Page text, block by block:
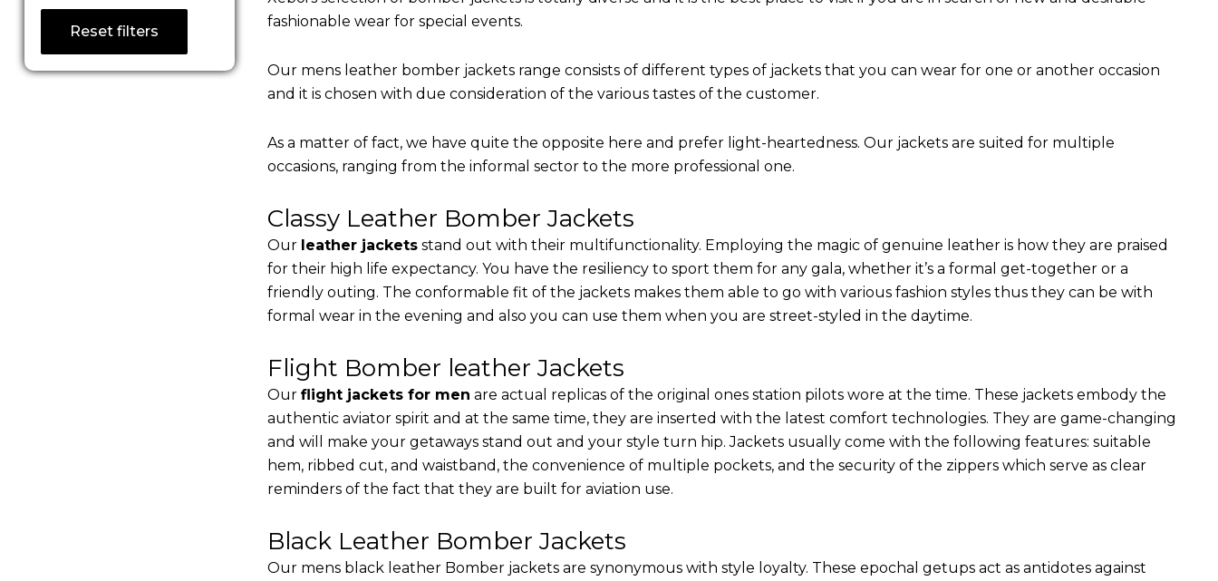
Reset filters
fashionable wear for special events.
Our mens leather bomber jackets range consists of different types of jackets that you can wear for one or another occasion
and it is chosen with due consideration of the various tastes of the customer.
As a matter of fact, we have quite the opposite here and prefer light-heartedness. Our jackets are suited for multiple
occasions, ranging from the informal sector to the more professional one.
Classy Leather Bomber Jackets
Our leather jacketsstand out with their multifunctionality. Employing the magic of genuine leather is how they are praised
for their high life expectancy. You have the resiliency to sport them for any gala, whether it’s a formal get-together or a
friendly outing. The conformable fit of the jackets makes them able to go with various fashion styles thus they can be with
formal wear in the evening and also you can use them when you are street-styled in the daytime.
Flight Bomber leather Jackets
Our flight jackets for men are actual replicas of the original ones station pilots wore at the time. These jackets embody the
authentic aviator spirit and at the same time, they are inserted with the latest comfort technologies. They are game-changing
and will make your getaways stand out and your style turn hip. Jackets usually come with the following features: suitable
hem, ribbed cut, and waistband, the convenience of multiple pockets, and the security of the zippers which serve as clear
reminders of the fact that they are built for aviation use.
Black Leather Bomber Jackets
Our mens black leather Bomber jackets are synonymous with style loyalty. These epochal getups act as antidotes against